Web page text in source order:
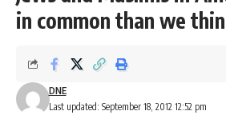
in common than we
Last updated: September 18, 2012 12:52 pm
DNE